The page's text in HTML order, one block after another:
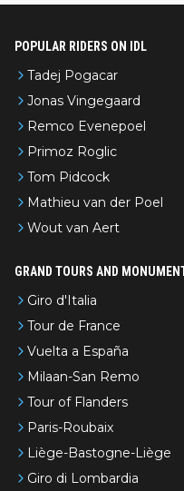
POPULAR RIDERS ON IDL
Tadej Pogacar
Jonas Vingegaard
Remco Evenepoel
Primoz Roglic
Tom Pidcock
Mathieu van der Poel
Wout van Aert
GRAND TOURS AND
Giro d'Italia
Tour de France
Vuelta a España
Milaan-San Remo
Tour of Flanders
Paris-Roubaix
Liège-Bastogne-Liège
Giro di Lombardia